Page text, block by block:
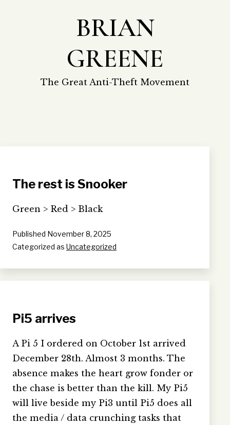
BRIAN
GREENE
The Great Anti-Theft Movement
The rest is Snooker
Green > Red > Black
Published November 8, 2025
Categorized as Uncategorized
Pi5 arrives
A Pi 5 I ordered on October 1st arrived
December 28th. Almost 3 months. The
absence makes the heart grow fonder or
the chase is better than the kill. My Pi5
will live beside my Pi3 until Pi5 does all
the media / data crunching tasks that